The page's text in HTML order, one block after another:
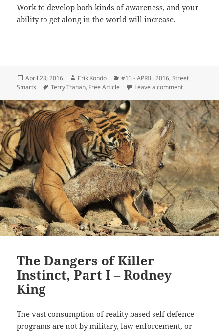
Work to develop both kinds of awareness, and your
ability to get along in the world will increase.
Posted
on
April 28, 2016 Author
Erik Kondo Categories
#13 - APRIL, 2016,Street
Smarts
Tags
Terry Trahan, Free Article Leave a commenton Look
The Dangers of Killer
Instinct, Part I – Rodney
King
The vast consumption of reality based self defence
programs are not by military, law enforcement, or